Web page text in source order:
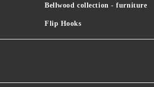
Bellwood collection - furniture
Flip Hooks